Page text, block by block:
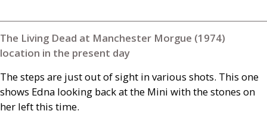
The Living Dead at Manchester Morgue (1974)
location in the present day
The steps are just out of sight in various shots. This one
shows Edna looking back at the Mini with the stones on
her left this time.